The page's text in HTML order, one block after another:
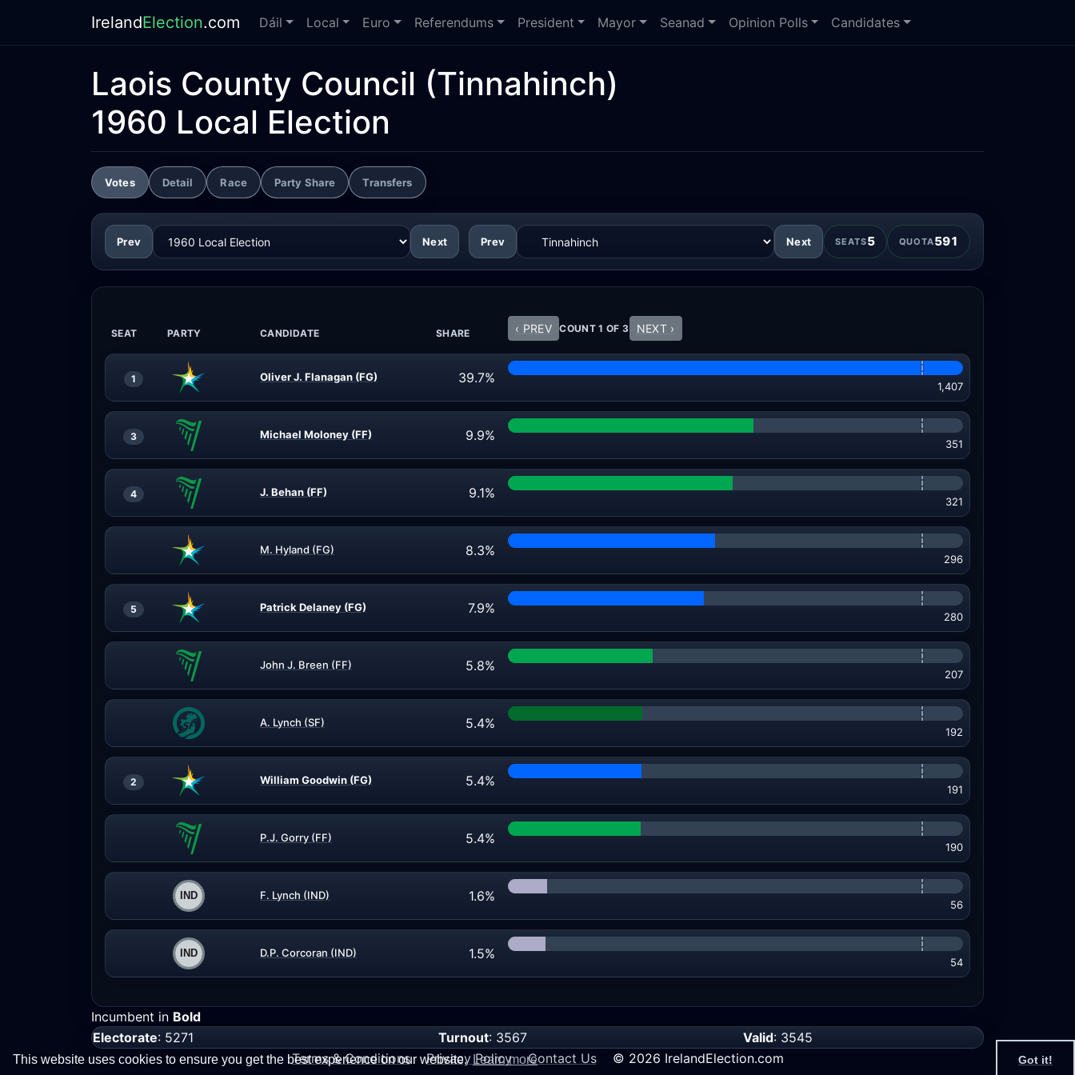
This website uses cookies to ensure you get the best experience on our website. Learn more Got it!
IrelandElection.com Dáil Local Euro Referendums President Mayor Seanad Opinion Polls Candidates
Laois County Council (Tinnahinch)
1960 Local Election
Votes Detail Race Party Share Transfers
Prev Next Prev Next SEATS5 QUOTA591
SEAT PARTY CANDIDATE SHARE ‹ PREV COUNT 1 OF 3 NEXT ›
1 Oliver J. Flanagan (FG) 39.7%
1,407
3 Michael Moloney (FF) 9.9%
351
4 J. Behan (FF) 9.1%
321
M. Hyland (FG) 8.3%
296
5 Patrick Delaney (FG) 7.9%
280
John J. Breen (FF) 5.8%
207
A. Lynch (SF) 5.4%
192
2 William Goodwin (FG) 5.4%
191
P.J. Gorry (FF) 5.4%
190
F. Lynch (IND) 1.6%
56
D.P. Corcoran (IND) 1.5%
54
Incumbent in Bold
Electorate: 5271 Turnout: 3567 Valid: 3545
Terms & Conditions
Privacy Policy Contact Us© 2026 IrelandElection.com